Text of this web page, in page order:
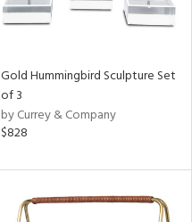
Gold Hummingbird Sculpture Set
of 3
by Currey & Company
$828